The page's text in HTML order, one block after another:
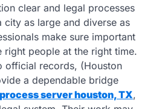
clear and legal processes
as large and diverse as
make sure important
right people at the right time.
official records, (Houston
a dependable bridge
process server houston, TX,